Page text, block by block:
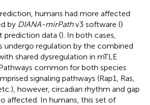
humans had more affected
by DIANA-mirPathv3 software ()
prediction data (). In both cases,
undergo regulation by the combined
shared dysregulation in mTLE
common for both species
signaling pathways (Rap1, Ras,
however, circadian rhythm and gap
affected. In humans, this set of